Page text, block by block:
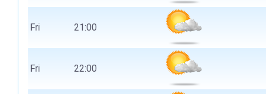
Fri 21:00
Fri 22:00